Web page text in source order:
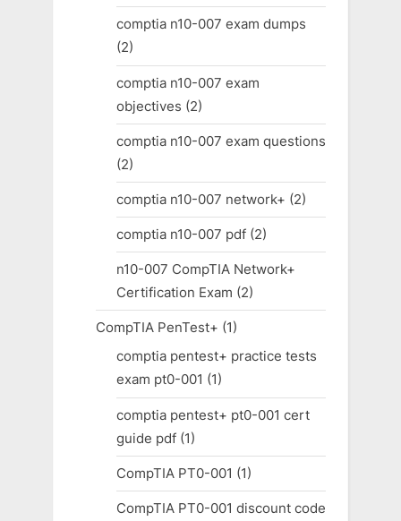
comptia n10-007 exam dumps
(2)
comptia n10-007 exam
objectives (2)
comptia n10-007 exam questions
(2)
comptia n10-007 network+ (2)
comptia n10-007 pdf(2)
n10-007 CompTIA Network+
Certification Exam (2)
CompTIA PenTest+ (1)
comptia pentest+ practice tests
exam pt0-001 (1)
comptia pentest+ pt0-001 cert
guide pdf(1)
CompTIA PT0-001 (1)
CompTIA PT0-001 discount code